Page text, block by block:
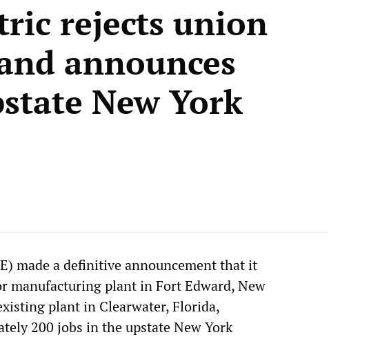
rejects union
announces
New York
made a definitive announcement that it
manufacturing plant in Fort Edward, New
plant in Clearwater, Florida,
200 jobs in the upstate New York